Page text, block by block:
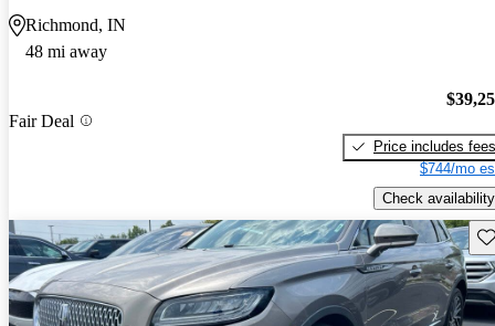
Richmond, IN
48 mi away
Fair Deal
Price includes fees
$744/mo
Check availability